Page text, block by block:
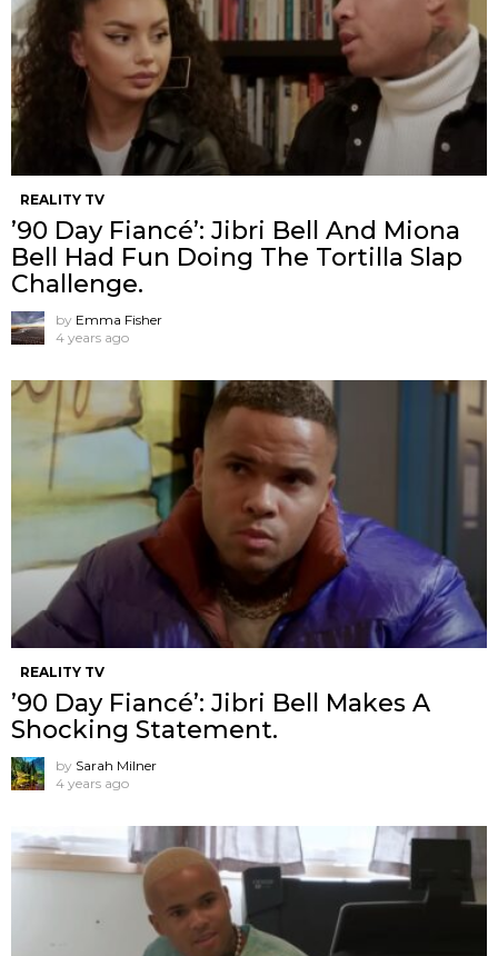
REALITY TV
’90 Day Fiancé’: Jibri Bell And Miona
Bell Had Fun Doing The Tortilla Slap
Challenge.
by Emma Fisher
4 years ago
REALITY TV
’90 Day Fiancé’: Jibri Bell Makes A
Shocking Statement.
by Sarah Milner
4 years ago